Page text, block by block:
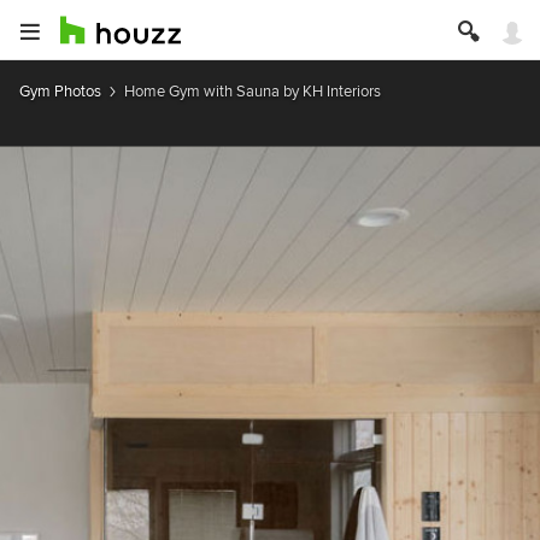
Gym Photos Home Gym with Sauna by KH Interiors